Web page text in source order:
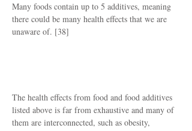
Many foods contain up to 5 additives, meaning
there could be many health effects that we are
unaware of. [38]
The health effects from food and food additives
listed above is far from exhaustive and many of
them are interconnected, such as obesity,